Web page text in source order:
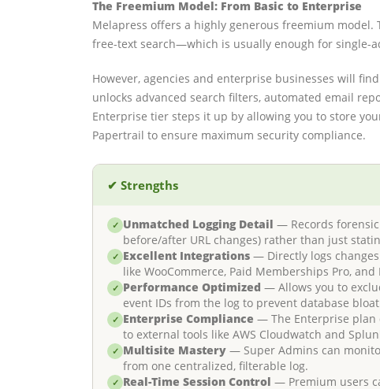
The Freemium Model: From Basic to Enterprise
Melapress offers a highly generous freemium model.
free-text search—which is usually enough for single-
However, agencies and enterprise businesses will
unlocks advanced search filters, automated email
Enterprise tier steps it up by allowing you to store
Papertrail to ensure maximum security compliance.
✔ Strengths
✓ Unmatched Logging Detail — Records
before/after URL changes) rather than just
✓ Excellent Integrations — Directly logs
like WooCommerce, Paid Memberships Pro, and
✓ Performance Optimized — Allows you to
event IDs from the log to prevent database
✓ Enterprise Compliance — The Enterprise plan
to external tools like AWS Cloudwatch and
✓ Multisite Mastery — Super Admins can
from one centralized, filterable log.
✓ Real-Time Session Control — Premium users